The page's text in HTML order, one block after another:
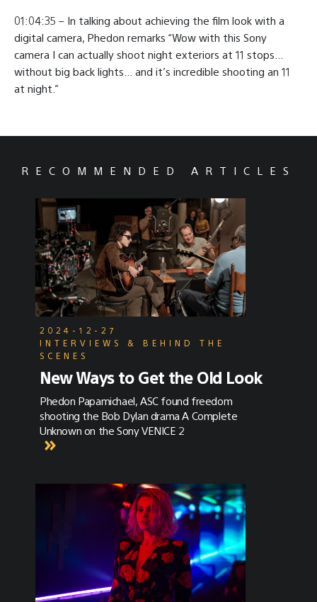
01:04:35 – In talking about achieving the film look with a
digital camera, Phedon remarks “Wow with this Sony
camera I can actually shoot night exteriors at 11 stops…
without big back lights… and it’s incredible shooting an 11
at night.”
RECOMMENDED ARTICLES
2024-12-27
INTERVIEWS & BEHIND THE
SCENES
New Ways to Get the Old Look
Phedon Papamichael, ASC found freedom
shooting the Bob Dylan drama A Complete
Unknown on the Sony VENICE 2